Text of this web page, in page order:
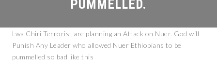
Lwa Chiri Terrorist are planning an Attack on Nuer. God will
Punish Any Leader who allowed Nuer Ethiopians to be
pummelled so bad like this